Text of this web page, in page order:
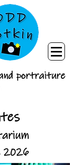
portraiture
2026